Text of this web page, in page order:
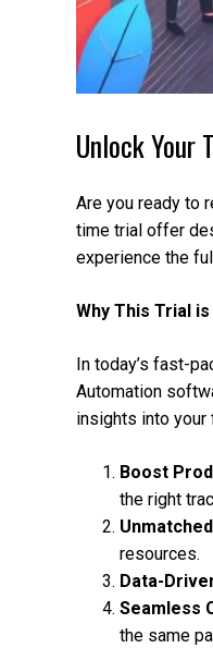
Unlock Your
Are you ready to
time trial offer
experience the
Why This Trial
In today’s fast-
Automation
insights into your
Boost
the right
resources.
Data-
Seamless
the same